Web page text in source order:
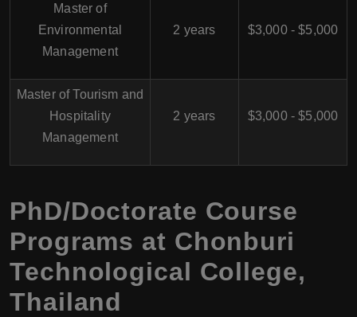
Master of
Environmental
Management
2 years $3,000 - $5,000
Master of Tourism and
Hospitality
Management
2 years $3,000 - $5,000
PhD/Doctorate Course
Programs at Chonburi
Technological College,
Thailand